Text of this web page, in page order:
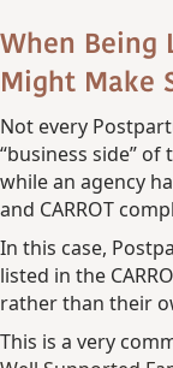
When Being
Might Make
Not every
“business side”
while an agency
and CARROT
In this case,
listed in the
rather than their
This is a very